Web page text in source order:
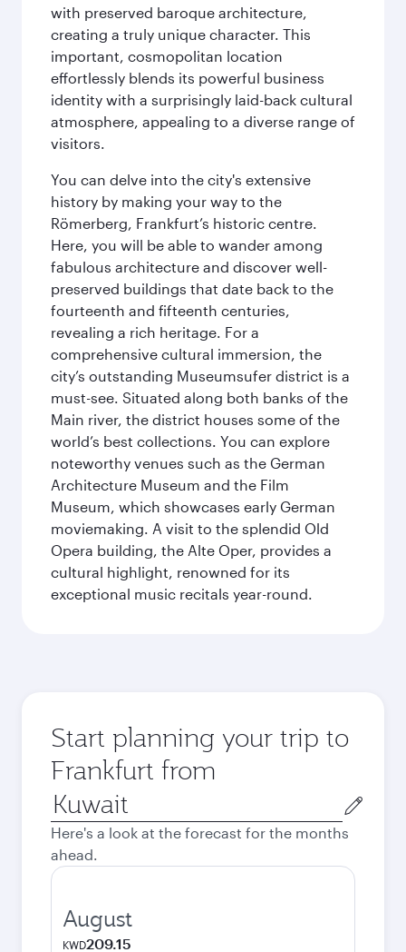
with preserved baroque architecture,
creating a truly unique character. This
important, cosmopolitan location
effortlessly blends its powerful business
identity with a surprisingly laid-back cultural
atmosphere, appealing to a diverse range of
visitors.
You can delve into the city's extensive
history by making your way to the
Römerberg, Frankfurt’s historic centre.
Here, you will be able to wander among
fabulous architecture and discover well-
preserved buildings that date back to the
fourteenth and fifteenth centuries,
revealing a rich heritage. For a
comprehensive cultural immersion, the
city’s outstanding Museumsufer district is a
must-see. Situated along both banks of the
Main river, the district houses some of the
world’s best collections. You can explore
noteworthy venues such as the German
Architecture Museum and the Film
Museum, which showcases early German
moviemaking. A visit to the splendid Old
Opera building, the Alte Oper, provides a
cultural highlight, renowned for its
exceptional music recitals year-round.
Start planning your trip to
Frankfurt from
Origin
city
Here's a look at the forecast for the months
ahead.
August
KWD209.15